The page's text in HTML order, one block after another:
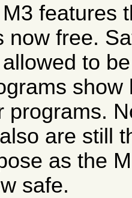
features
now free.
to
programs.
are still
as the
safe.